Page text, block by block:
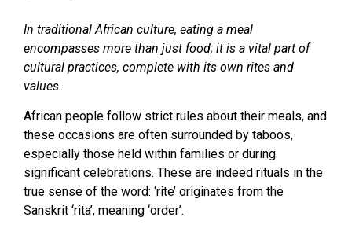
In traditional African culture, eating a meal
encompasses more than just food; it is a vital part of
cultural practices, complete with its own rites and
values.
African people follow strict rules about their meals, and
these occasions are often surrounded by taboos,
especially those held within families or during
significant celebrations. These are indeed rituals in the
true sense of the word: ‘rite’ originates from the
Sanskrit ‘rita’, meaning ‘order’.